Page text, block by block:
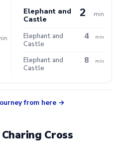
Elephant and
Castle
2 min
Elephant and
Castle
4 min
Elephant and
Castle
8 min
from here
Cross